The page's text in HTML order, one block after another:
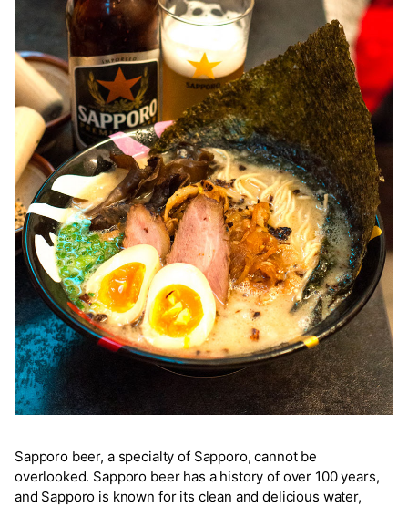
Sapporo beer, a specialty of Sapporo, cannot be
overlooked. Sapporo beer has a history of over 100 years,
and Sapporo is known for its clean and delicious water,